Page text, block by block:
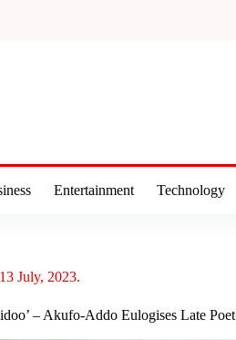
Entertainment Technology
13 July, 2023.
– Akufo-Addo Eulogises Late Poet